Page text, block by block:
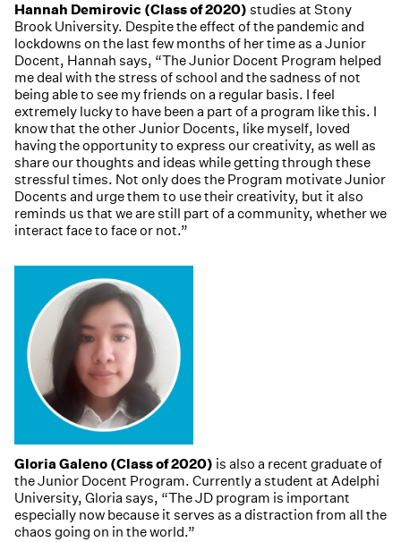
Hannah Demirovic (Class of 2020) studies at Stony
Brook University. Despite the effect of the pandemic and
lockdowns on the last few months of her time as a Junior
Docent, Hannah says, “The Junior Docent Program helped
me deal with the stress of school and the sadness of not
being able to see my friends on a regular basis. I feel
extremely lucky to have been a part of a program like this. I
know that the other Junior Docents, like myself, loved
having the opportunity to express our creativity, as well as
share our thoughts and ideas while getting through these
stressful times. Not only does the Program motivate Junior
Docents and urge them to use their creativity, but it also
reminds us that we are still part of a community, whether we
interact face to face or not.”
Gloria Galeno (Class of 2020) is also a recent graduate of
the Junior Docent Program. Currently a student at Adelphi
University, Gloria says, “The JD program is important
especially now because it serves as a distraction from all the
chaos going on in the world.”